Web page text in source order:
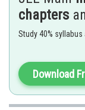
Ritika Harsh
chapters
Study 40%
Download